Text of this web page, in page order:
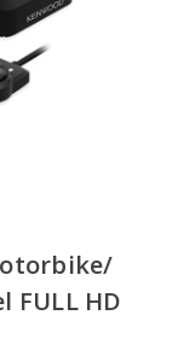
FULL HD